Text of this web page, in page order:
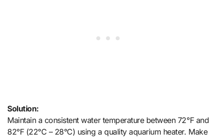
Solution:
Maintain a consistent water temperature between 72°F and
82°F (22°C – 28°C) using a quality aquarium heater. Make